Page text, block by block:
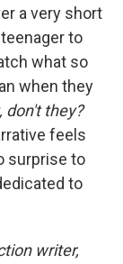
a very short
to
what so
when they
don't they?
feels
surprise to
to
writer,